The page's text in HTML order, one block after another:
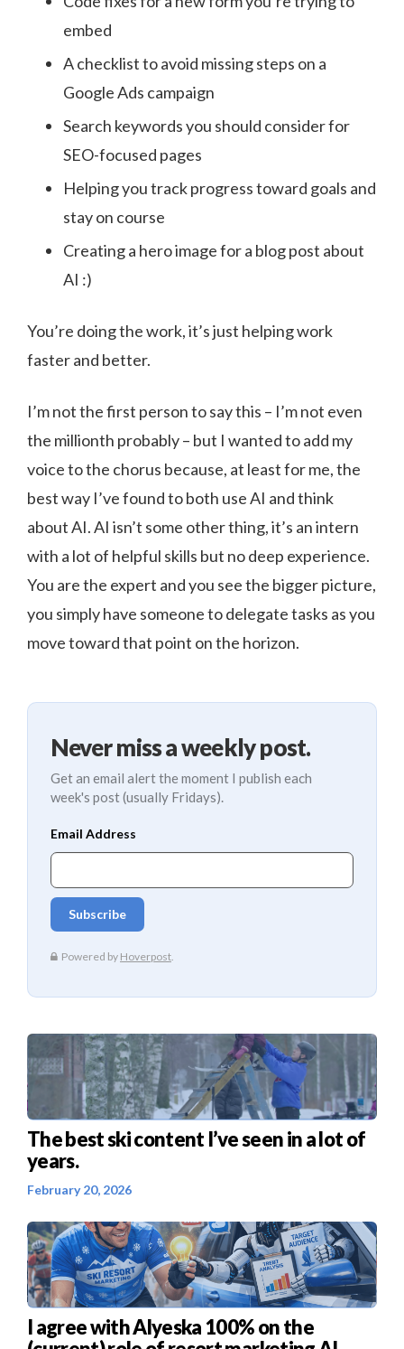
embed
A checklist to avoid missing steps on a
Google Ads campaign
Search keywords you should consider for
SEO-focused pages
Helping you track progress toward goals and
stay on course
Creating a hero image for a blog post about
AI :)
You’re doing the work, it’s just helping work
faster and better.
I’m not the first person to say this – I’m not even
the millionth probably – but I wanted to add my
voice to the chorus because, at least for me, the
best way I’ve found to both use AI and think
about AI. AI isn’t some other thing, it’s an intern
with a lot of helpful skills but no deep experience.
You are the expert and you see the bigger picture,
you simply have someone to delegate tasks as you
move toward that point on the horizon.
Never miss a weekly post.
Get an email alert the moment I publish each
week's post (usually Fridays).
The best ski content I’ve seen in a lot of
years.
February 20, 2026
I agree with Alyeska 100% on the